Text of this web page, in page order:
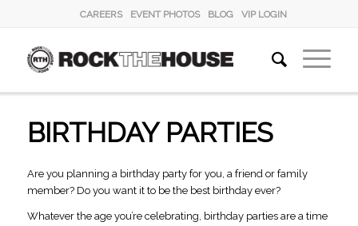
CAREERS EVENT PHOTOS BLOG VIP LOGIN
BIRTHDAY PARTIES
Are you planning a birthday party for you, a friend or family
member? Do you want it to be the best birthday ever?
Whatever the age you’re celebrating, birthday parties are a time